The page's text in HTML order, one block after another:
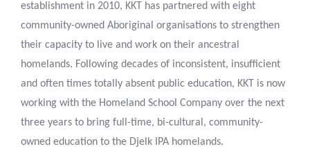
establishment in 2010, KKT has partnered with eight
community-owned Aboriginal organisations to strengthen
their capacity to live and work on their ancestral
homelands. Following decades of inconsistent, insufficient
and often times totally absent public education, KKT is now
working with the Homeland School Company over the next
three years to bring full-time, bi-cultural, community-
owned education to the Djelk IPA homelands.